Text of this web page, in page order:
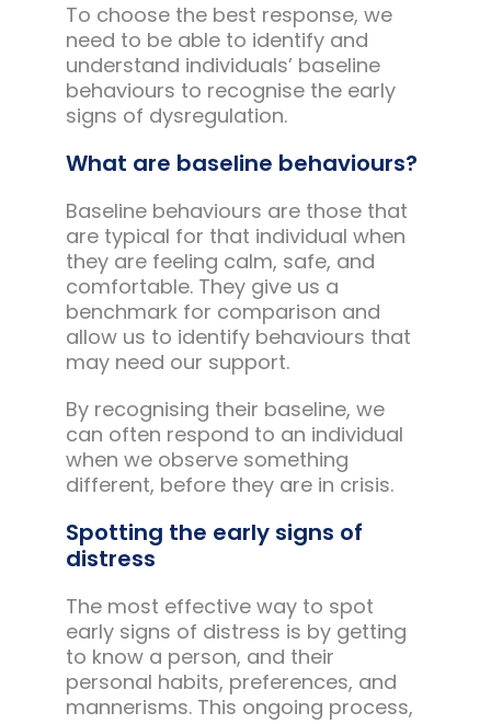
To choose the best response, we
need to be able to identify and
understand individuals’ baseline
behaviours to recognise the early
signs of dysregulation.
What are baseline behaviours?
Baseline behaviours are those that
are typical for that individual when
they are feeling calm, safe, and
comfortable. They give us a
benchmark for comparison and
allow us to identify behaviours that
may need our support.
By recognising their baseline, we
can often respond to an individual
when we observe something
different, before they are in crisis.
Spotting the early signs of
distress
The most effective way to spot
early signs of distress is by getting
to know a person, and their
personal habits, preferences, and
mannerisms. This ongoing process,